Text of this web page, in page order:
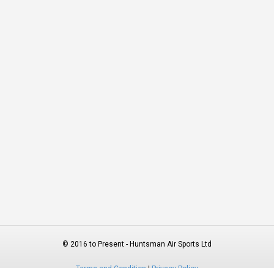
© 2016 to Present - Huntsman Air Sports Ltd